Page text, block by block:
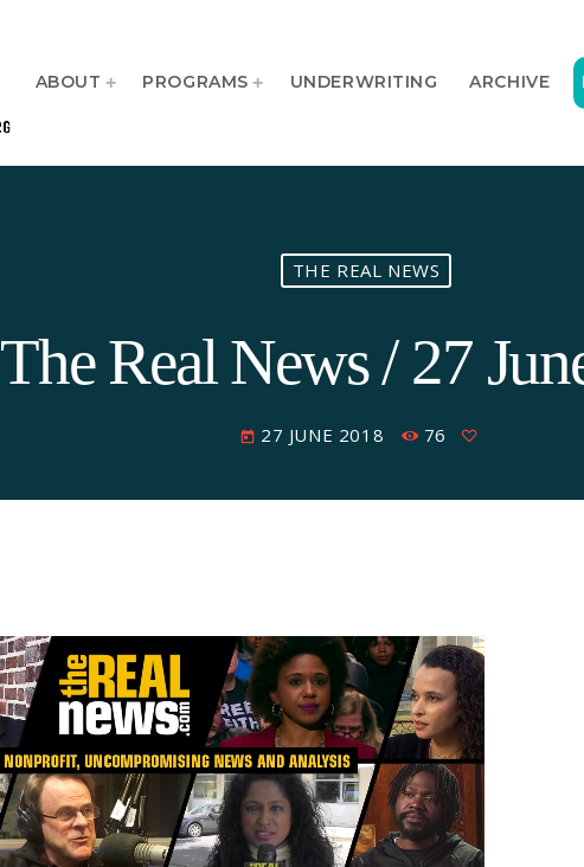
ABOUT PROGRAMS UNDERWRITING ARCHIVE
THE REAL NEWS
The Real News / 27
today 27 JUNE 2018 76